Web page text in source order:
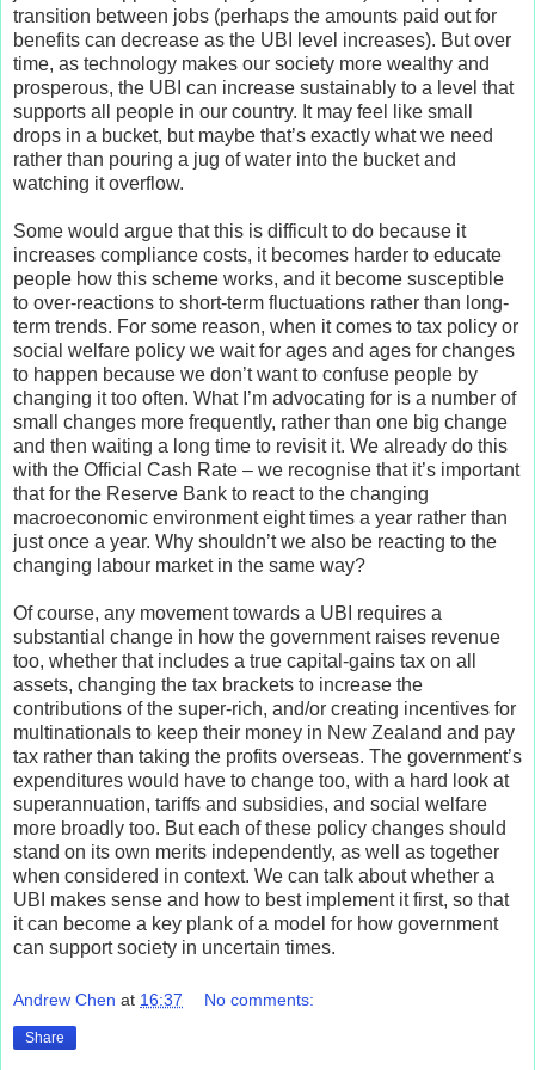
transition between jobs (perhaps the amounts paid out for
benefits can decrease as the UBI level increases). But over
time, as technology makes our society more wealthy and
prosperous, the UBI can increase sustainably to a level that
supports all people in our country. It may feel like small
drops in a bucket, but maybe that’s exactly what we need
rather than pouring a jug of water into the bucket and
watching it overflow.
Some would argue that this is difficult to do because it
increases compliance costs, it becomes harder to educate
people how this scheme works, and it become susceptible
to over-reactions to short-term fluctuations rather than long-
term trends. For some reason, when it comes to tax policy or
social welfare policy we wait for ages and ages for changes
to happen because we don’t want to confuse people by
changing it too often. What I’m advocating for is a number of
small changes more frequently, rather than one big change
and then waiting a long time to revisit it. We already do this
with the Official Cash Rate – we recognise that it’s important
that for the Reserve Bank to react to the changing
macroeconomic environment eight times a year rather than
just once a year. Why shouldn’t we also be reacting to the
changing labour market in the same way?
Of course, any movement towards a UBI requires a
substantial change in how the government raises revenue
too, whether that includes a true capital-gains tax on all
assets, changing the tax brackets to increase the
contributions of the super-rich, and/or creating incentives for
multinationals to keep their money in New Zealand and pay
tax rather than taking the profits overseas. The government’s
expenditures would have to change too, with a hard look at
superannuation, tariffs and subsidies, and social welfare
more broadly too. But each of these policy changes should
stand on its own merits independently, as well as together
when considered in context. We can talk about whether a
UBI makes sense and how to best implement it first, so that
it can become a key plank of a model for how government
can support society in uncertain times.
Andrew Chen at 16:37 No comments:
Share